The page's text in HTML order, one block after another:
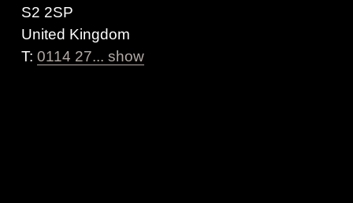
S2 2SP
United Kingdom
T: 0114 27... show